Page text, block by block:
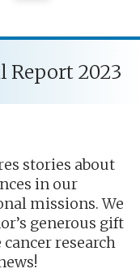
Report 2023
stories about
in our
missions. We
generous gift
research